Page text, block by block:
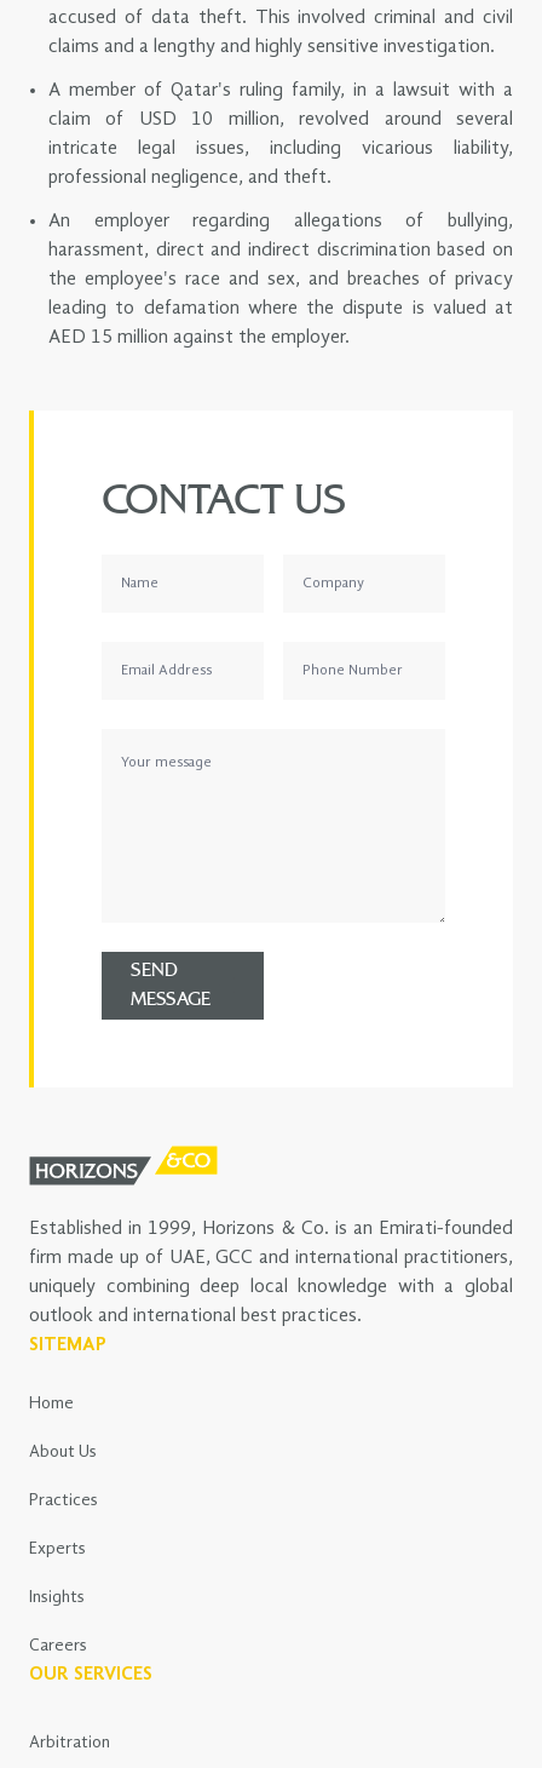
accused of data theft. This involved criminal and civil
claims and a lengthy and highly sensitive investigation.
A member of Qatar's ruling family, in a lawsuit with a
claim of USD 10 million, revolved around several
intricate legal issues, including vicarious liability,
professional negligence, and theft.
An employer regarding allegations of bullying,
harassment, direct and indirect discrimination based on
the employee's race and sex, and breaches of privacy
leading to defamation where the dispute is valued at
AED 15 million against the employer.
CONTACT US
SEND
MESSAGE
Established in 1999, Horizons & Co. is an Emirati-founded
firm made up of UAE, GCC and international practitioners,
uniquely combining deep local knowledge with a global
outlook and international best practices.
SITEMAP
Home
About Us
Practices
Experts
Insights
Careers
OUR SERVICES
Arbitration